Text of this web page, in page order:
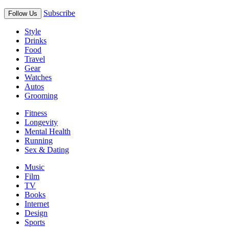
Follow Us Subscribe
Style
Drinks
Food
Travel
Gear
Watches
Autos
Grooming
Fitness
Longevity
Mental Health
Running
Sex & Dating
Music
Film
TV
Books
Internet
Design
Sports